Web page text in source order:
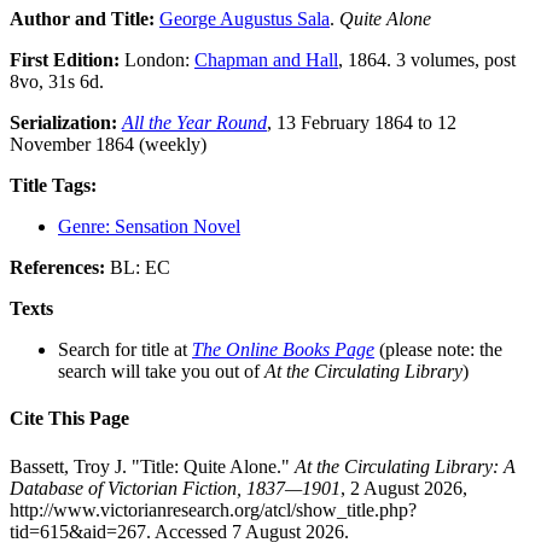
Author and Title: George Augustus Sala. Quite Alone
First Edition: London: Chapman and Hall, 1864. 3 volumes, post
8vo, 31s 6d.
Serialization: All the Year Round, 13 February 1864 to 12
November 1864 (weekly)
Title Tags:
Genre: Sensation Novel
References: BL: EC
Texts
Search for title at The Online Books Page (please note: the
search will take you out ofAt the Circulating Library)
Cite This Page
Bassett, Troy J. "Title: Quite Alone." At the Circulating Library: A
Database of Victorian Fiction, 1837—1901, 2 August 2026,
http://www.victorianresearch.org/atcl/show_title.php?
tid=615&aid=267. Accessed 7 August 2026.